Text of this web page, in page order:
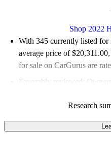
Shop 2022
With 345 currently listed for
average price of $20,311.00
for sale on CarGurus are
Favorably reviewed:
100.0% of 2022 Tucson
Research